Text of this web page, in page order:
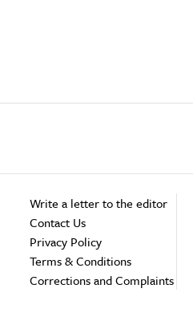
Write a letter to the editor
Contact Us
Privacy Policy
Terms & Conditions
Corrections and Complaints